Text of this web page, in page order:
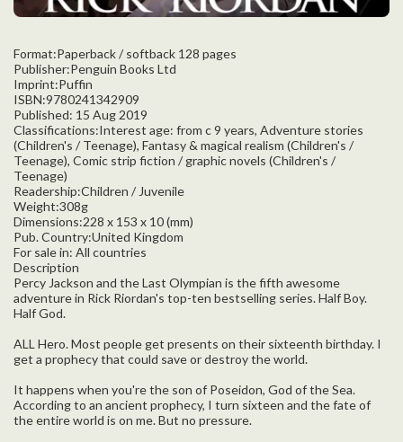
Format:Paperback / softback 128 pages
Publisher:Penguin Books Ltd
Imprint:Puffin
ISBN:9780241342909
Published: 15 Aug 2019
Classifications:Interest age: from c 9 years, Adventure stories
(Children's / Teenage), Fantasy & magical realism (Children's /
Teenage), Comic strip fiction / graphic novels (Children's /
Teenage)
Readership:Children / Juvenile
Weight:308g
Dimensions:228 x 153 x 10 (mm)
Pub. Country:United Kingdom
For sale in: All countries
Description
Percy Jackson and the Last Olympian is the fifth awesome
adventure in Rick Riordan's top-ten bestselling series. Half Boy.
Half God.
ALL Hero. Most people get presents on their sixteenth birthday. I
get a prophecy that could save or destroy the world.
It happens when you're the son of Poseidon, God of the Sea.
According to an ancient prophecy, I turn sixteen and the fate of
the entire world is on me. But no pressure.